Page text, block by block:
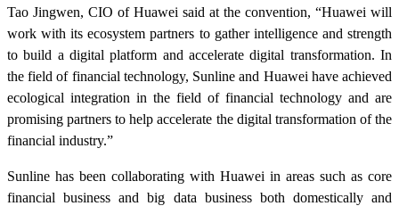
Tao Jingwen, CIO of Huawei said at the convention, “Huawei will
work with its ecosystem partners to gather intelligence and strength
to build a digital platform and accelerate digital transformation. In
the field of financial technology, Sunline and Huawei have achieved
ecological integration in the field of financial technology and are
promising partners to help accelerate the digital transformation of the
financial industry.”
Sunline has been collaborating with Huawei in areas such as core
financial business and big data business both domestically and